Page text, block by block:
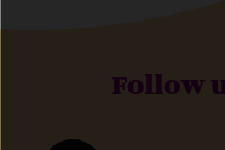
Follow